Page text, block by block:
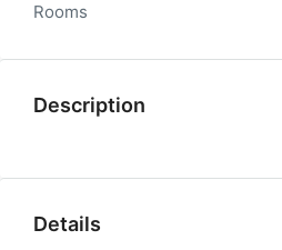
Rooms
Description
Details